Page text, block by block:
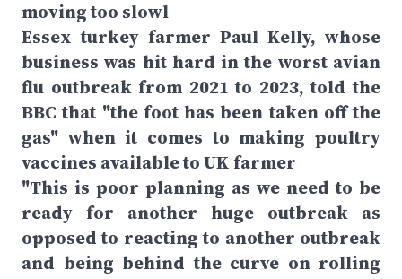
moving too slowl
Essex turkey farmer Paul Kelly, whose
business was hit hard in the worst avian
flu outbreak from 2021 to 2023, told the
BBC that "the foot has been taken off the
gas" when it comes to making poultry
vaccines available to UK farmer
"This is poor planning as we need to be
ready for another huge outbreak as
opposed to reacting to another outbreak
and being behind the curve on rolling